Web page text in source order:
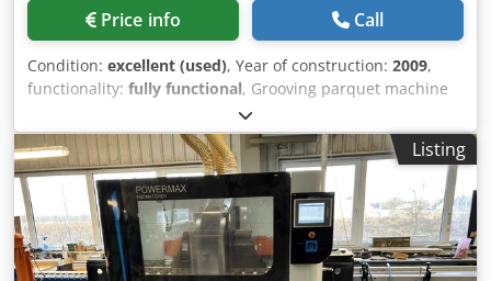
Price info Call
Condition: excellent (used), Year of construction: 2009,
functionality: fully functional, Grooving parquet machine
ZEFIRO - automatic producing of the grooves on the
plywood back side of parquet boards. Csdpfx Acjx
Rrqvsgsrf Useful length 2400 mm. Entry belt conveyor
included.
Listing